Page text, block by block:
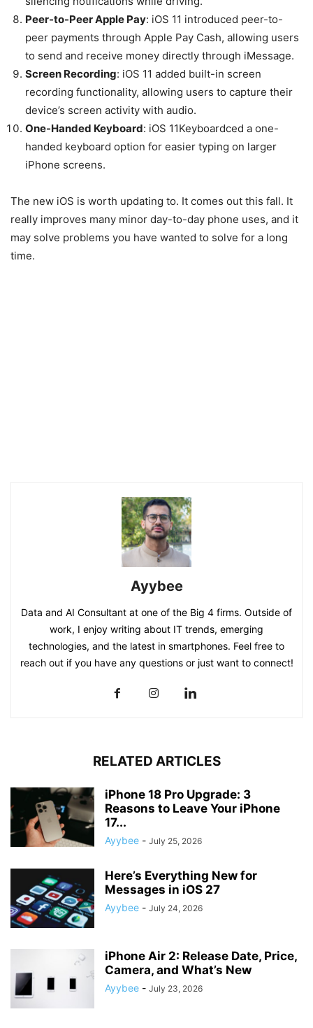
Peer-to-Peer Apple Pay: iOS 11 introduced peer-to-
peer payments through Apple Pay Cash, allowing users
to send and receive money directly through iMessage.
Screen Recording: iOS 11 added built-in screen
recording functionality, allowing users to capture their
device’s screen activity with audio.
One-Handed Keyboard: iOS 11Keyboardced a one-
handed keyboard option for easier typing on larger
iPhone screens.
The new iOS is worth updating to. It comes out this fall. It
really improves many minor day-to-day phone uses, and it
may solve problems you have wanted to solve for a long
time.
Ayybee
Data and AI Consultant at one of the Big 4 firms. Outside of
work, I enjoy writing about IT trends, emerging
technologies, and the latest in smartphones. Feel free to
reach out if you have any questions or just want to connect!
RELATED ARTICLES
iPhone 18 Pro Upgrade: 3
Reasons to Leave Your iPhone
17...
Ayybee - July 25, 2026
Here’s Everything New for
Messages in iOS 27
Ayybee - July 24, 2026
iPhone Air 2: Release Date, Price,
Camera, and What’s New
Ayybee - July 23, 2026